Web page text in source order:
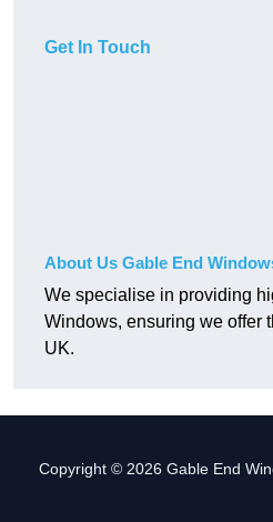
Get In Touch
About Us Gable End
We specialise in providing
Windows, ensuring we offer
UK.
Copyright © 2026 Gable End